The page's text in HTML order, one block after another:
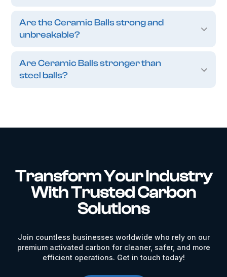
Are the Ceramic Balls strong and
unbreakable?
Are Ceramic Balls stronger than
steel balls?
Transform Your Industry
With Trusted Carbon
Solutions
Join countless businesses worldwide who rely on our
premium activated carbon for cleaner, safer, and more
efficient operations. Get in touch today!